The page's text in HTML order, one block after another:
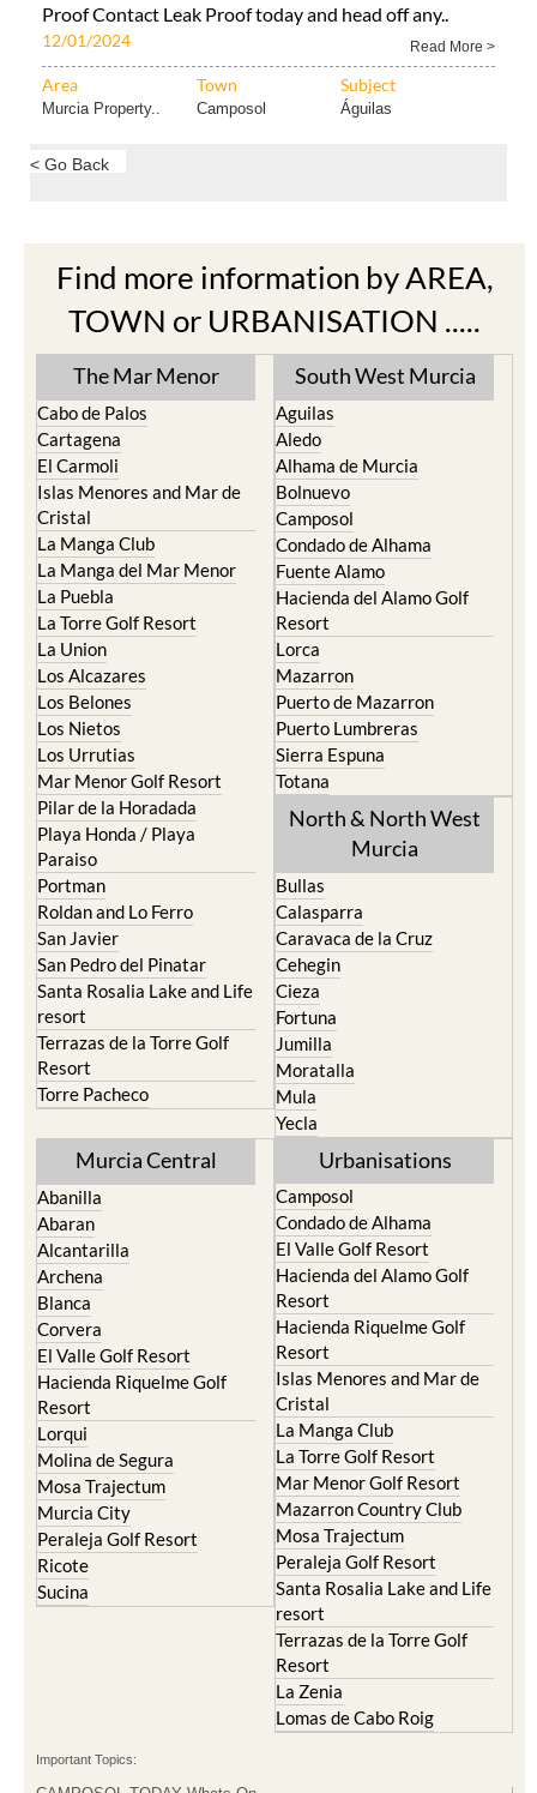
Proof Contact Leak Proof today and head off any..
12/01/2024 Read More >
Area Town Subject
Murcia Property.. Camposol Águilas
< Go Back
Find more information by AREA,
TOWN or URBANISATION .....
The Mar Menor
Cabo de Palos
Cartagena
El Carmoli
Islas Menores and Mar de
Cristal
La Manga Club
La Manga del Mar Menor
La Puebla
La Torre Golf Resort
La Union
Los Alcazares
Los Belones
Los Nietos
Los Urrutias
Mar Menor Golf Resort
Pilar de la Horadada
Playa Honda / Playa
Paraiso
Portman
Roldan and Lo Ferro
San Javier
San Pedro del Pinatar
Santa Rosalia Lake and Life
resort
Terrazas de la Torre Golf
Resort
Torre Pacheco
South West Murcia
Aguilas
Aledo
Alhama de Murcia
Bolnuevo
Camposol
Condado de Alhama
Fuente Alamo
Hacienda del Alamo Golf
Resort
Lorca
Mazarron
Puerto de Mazarron
Puerto Lumbreras
Sierra Espuna
Totana
North & North West
Murcia
Bullas
Calasparra
Caravaca de la Cruz
Cehegin
Cieza
Fortuna
Jumilla
Moratalla
Mula
Yecla
Murcia Central
Abanilla
Abaran
Alcantarilla
Archena
Blanca
Corvera
El Valle Golf Resort
Hacienda Riquelme Golf
Resort
Lorqui
Molina de Segura
Mosa Trajectum
Murcia City
Peraleja Golf Resort
Ricote
Sucina
Urbanisations
Camposol
Condado de Alhama
El Valle Golf Resort
Hacienda del Alamo Golf
Resort
Hacienda Riquelme Golf
Resort
Islas Menores and Mar de
Cristal
La Manga Club
La Torre Golf Resort
Mar Menor Golf Resort
Mazarron Country Club
Mosa Trajectum
Peraleja Golf Resort
Santa Rosalia Lake and Life
resort
Terrazas de la Torre Golf
Resort
La Zenia
Lomas de Cabo Roig
Important Topics: